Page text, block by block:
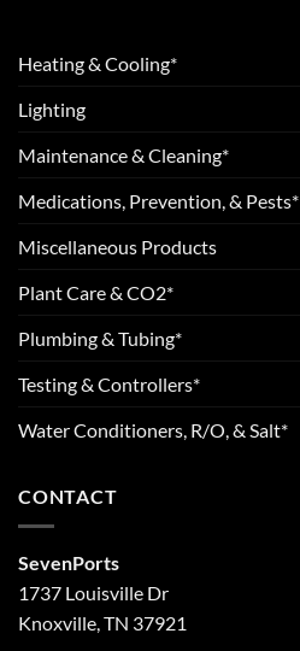
Heating & Cooling*
Lighting
Maintenance & Cleaning*
Medications, Prevention, & Pests*
Miscellaneous Products
Plant Care & CO2*
Plumbing & Tubing*
Testing & Controllers*
Water Conditioners, R/O, & Salt*
CONTACT
SevenPorts
1737 Louisville Dr
Knoxville, TN 37921